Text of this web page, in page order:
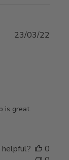
is great.
23/03/22
0